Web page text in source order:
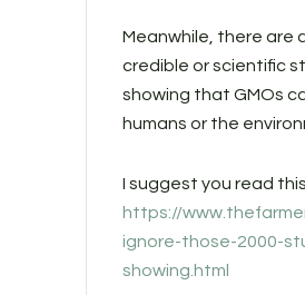
Meanwhile, there are
credible or scientific
showing that GMOs
humans or the
I suggest you read
https://
ignore-those-2000-
showing.html